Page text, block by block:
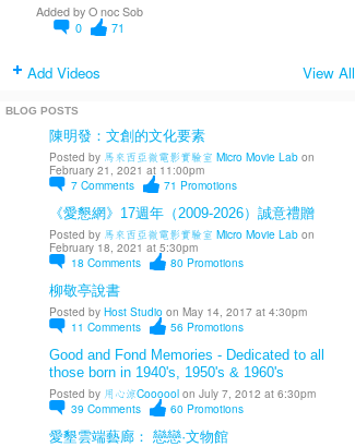
Added by O noc Sob
0
71
Add Videos View All
BLOG POSTS
陳明發：文創的文化要素
Posted by 馬來西亞微電影實驗室 Micro Movie Labon
February 21, 2021 at 11:00pm
7 Comments 71 Promotions
《愛懇網》17週年（2009-2026）誠意禮贈
Posted by 馬來西亞微電影實驗室 Micro Movie Labon
February 18, 2021 at 5:30pm
18 Comments 80 Promotions
柳敬亭說書
Posted by Host Studioon May 14, 2017 at 4:30pm
11 Comments 56 Promotions
Good and Fond Memories - Dedicated to all
those born in 1940's, 1950's & 1960's
Posted by 用心涼Cooooolon July 7, 2012 at 6:30pm
39 Comments 60 Promotions
愛墾雲端藝廊： 戀戀·文物館